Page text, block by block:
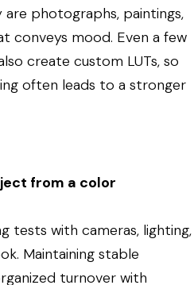
photographs, paintings,
conveys mood. Even a few
create custom LUTs, so
often leads to a stronger
from a color
tests with cameras, lighting,
Maintaining stable
turnover with